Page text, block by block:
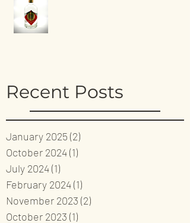
Recent Posts
January 2025 (2)
October 2024(1)
July 2024(1)
February 2024(1)
November 2023 (2)
October 2023 (1)